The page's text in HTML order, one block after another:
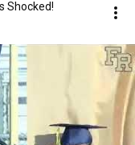
Shocked!